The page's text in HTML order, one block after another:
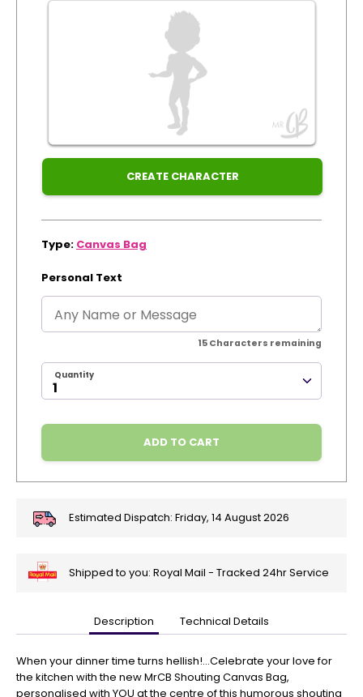
Create Personalised ClaireaBella Emojis
CREATE CHARACTER
Type: Canvas Bag
Personal Text
15 Characters remaining
Quantity
ADD TO CART
Estimated Dispatch: Friday, 14 August 2026
Shipped to you: Royal Mail - Tracked 24hr Service
Your
Orders
In
Description Technical Details
When your dinner time turns hellish!...Celebrate your love for
the kitchen with the new MrCB Shouting Canvas Bag,
personalised with YOU at the centre of this humorous shouting